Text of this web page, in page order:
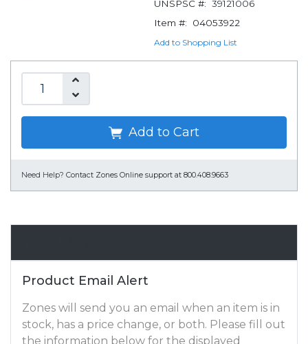
UNSPSC #: 39121006
Item #:
04053922
Add to Shopping List
Add to Cart
Need Help? Contact Zones Online support at 800.408.9663
Product Email Alert
Zones will send you an email when an item is in
stock, has a price change, or both. Please fill out
the information below for the displayed